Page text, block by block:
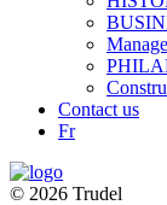
Contact us
Fr
© 2026 Trudel